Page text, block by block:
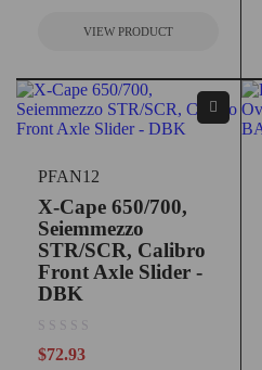
VIEW PRODUCT
PFAN12
X-Cape 650/700,
Seiemmezzo
STR/SCR, Calibro
Front Axle Slider -
DBK
$72.93